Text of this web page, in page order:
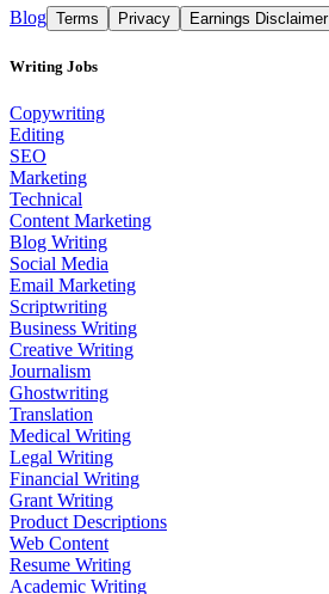
Blog Terms Privacy Earnings Disclaimer
Writing Jobs
Copywriting
Editing
SEO
Marketing
Technical
Content Marketing
Blog Writing
Social Media
Email Marketing
Scriptwriting
Business Writing
Creative Writing
Journalism
Ghostwriting
Translation
Medical Writing
Legal Writing
Financial Writing
Grant Writing
Product Descriptions
Web Content
Resume Writing
Academic Writing